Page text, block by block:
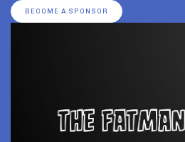
BECOME A SPONSOR